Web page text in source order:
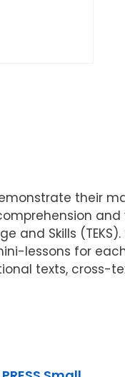
and Skills
lessons for
texts, cross-